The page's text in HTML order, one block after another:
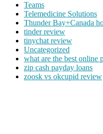
Teams
Telemedicine Solutions
Thunder Bay+Canada
tinder review
tinychat review
Uncategorized
what are the best online
zip cash payday loans
zoosk vs okcupid review